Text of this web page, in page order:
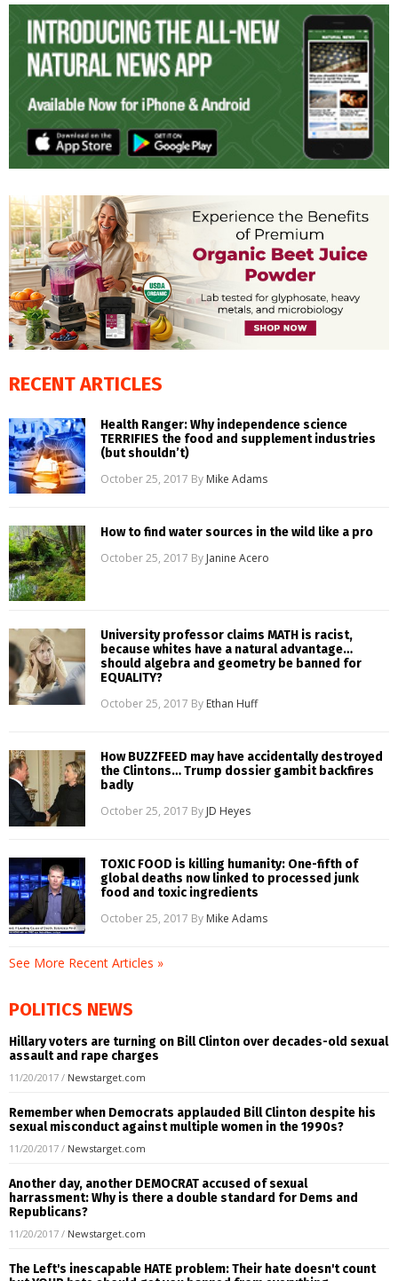
RECENT ARTICLES
Health Ranger: Why independence science
TERRIFIES the food and supplement industries
(but shouldn’t)
October 25, 2017 By Mike Adams
How to find water sources in the wild like a pro
October 25, 2017 By Janine Acero
University professor claims MATH is racist,
because whites have a natural advantage…
should algebra and geometry be banned for
EQUALITY?
October 25, 2017 By Ethan Huff
How BUZZFEED may have accidentally destroyed
the Clintons… Trump dossier gambit backfires
badly
October 25, 2017 By JD Heyes
TOXIC FOOD is killing humanity: One-fifth of
global deaths now linked to processed junk
food and toxic ingredients
October 25, 2017 By Mike Adams
See More Recent Articles »
POLITICS NEWS
Hillary voters are turning on Bill Clinton over decades-old sexual
assault and rape charges
11/20/2017 / Newstarget.com
Remember when Democrats applauded Bill Clinton despite his
sexual misconduct against multiple women in the 1990s?
11/20/2017 / Newstarget.com
Another day, another DEMOCRAT accused of sexual
harrassment: Why is there a double standard for Dems and
Republicans?
11/20/2017 / Newstarget.com
The Left's inescapable HATE problem: Their hate doesn't count